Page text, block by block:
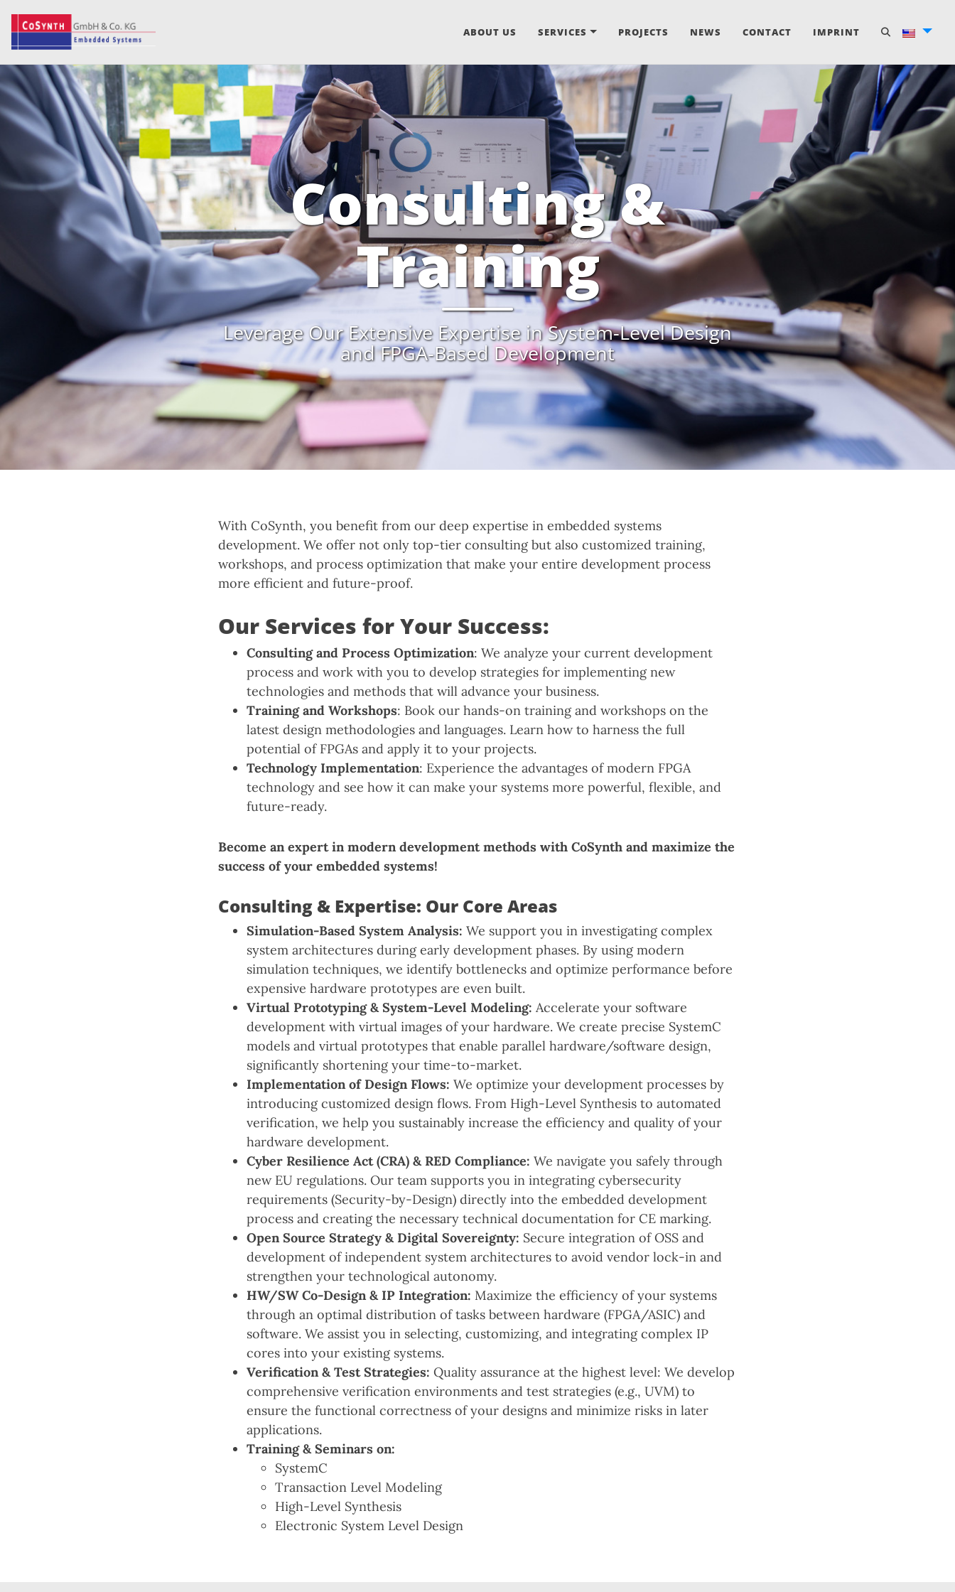
ABOUT US SERVICES PROJECTS NEWS CONTACT IMPRINT
Consulting &
Training
Leverage Our Extensive Expertise in System-Level Design
and FPGA-Based Development
With CoSynth, you benefit from our deep expertise in embedded systems
development. We offer not only top-tier consulting but also customized training,
workshops, and process optimization that make your entire development process
more efficient and future-proof.
Our Services for Your Success:
Consulting and Process Optimization: We analyze your current development
process and work with you to develop strategies for implementing new
technologies and methods that will advance your business.
Training and Workshops: Book our hands-on training and workshops on the
latest design methodologies and languages. Learn how to harness the full
potential of FPGAs and apply it to your projects.
Technology Implementation: Experience the advantages of modern FPGA
technology and see how it can make your systems more powerful, flexible, and
future-ready.
Become an expert in modern development methods with CoSynth and maximize the
success of your embedded systems!
Consulting & Expertise: Our Core Areas
Simulation-Based System Analysis: We support you in investigating complex
system architectures during early development phases. By using modern
simulation techniques, we identify bottlenecks and optimize performance before
expensive hardware prototypes are even built.
Virtual Prototyping & System-Level Modeling: Accelerate your software
development with virtual images of your hardware. We create precise SystemC
models and virtual prototypes that enable parallel hardware/software design,
significantly shortening your time-to-market.
Implementation of Design Flows: We optimize your development processes by
introducing customized design flows. From High-Level Synthesis to automated
verification, we help you sustainably increase the efficiency and quality of your
hardware development.
Cyber Resilience Act (CRA) & RED Compliance: We navigate you safely through
new EU regulations. Our team supports you in integrating cybersecurity
requirements (Security-by-Design) directly into the embedded development
process and creating the necessary technical documentation for CE marking.
Open Source Strategy & Digital Sovereignty: Secure integration of OSS and
development of independent system architectures to avoid vendor lock-in and
strengthen your technological autonomy.
HW/SW Co-Design & IP Integration: Maximize the efficiency of your systems
through an optimal distribution of tasks between hardware (FPGA/ASIC) and
software. We assist you in selecting, customizing, and integrating complex IP
cores into your existing systems.
Verification & Test Strategies: Quality assurance at the highest level: We develop
comprehensive verification environments and test strategies (e.g., UVM) to
ensure the functional correctness of your designs and minimize risks in later
applications.
Training & Seminars on:
SystemC
Transaction Level Modeling
High-Level Synthesis
Electronic System Level Design